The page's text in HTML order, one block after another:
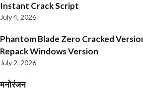
Instant Crack Script
July 4, 2026
Phantom Blade Zero Cracked
Repack Windows Version
July 2, 2026
मनोरंजन